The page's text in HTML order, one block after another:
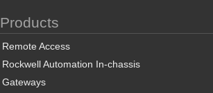
Products
Remote Access
Rockwell Automation In-chassis
Gateways